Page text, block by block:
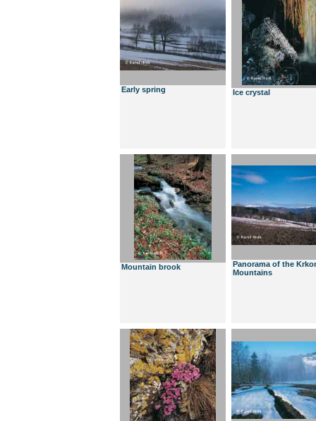
Early spring Ice crystal
Mountain brook
Panorama of the
Mountains